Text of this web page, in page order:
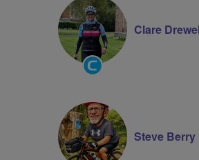
Community
Groups
Clare
Steve Berry